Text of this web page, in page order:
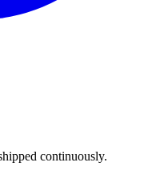
continuously.